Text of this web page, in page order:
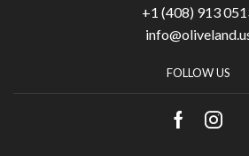
+1 (408) 913
FOLLOW US